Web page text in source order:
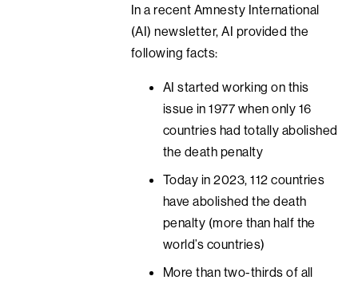
In a recent Amnesty International
(AI) newsletter, AI provided the
following facts:
AI started working on this
issue in 1977 when only 16
countries had totally abolished
the death penalty
Today in 2023, 112 countries
have abolished the death
penalty (more than half the
world’s countries)
More than two-thirds of all